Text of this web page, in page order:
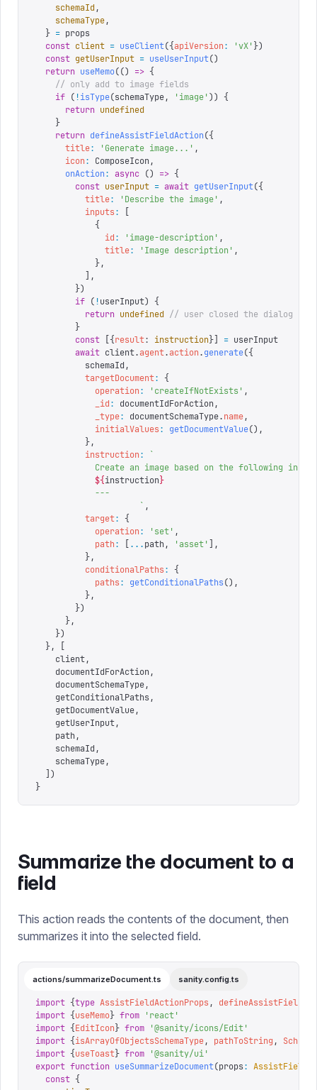
    schemaId
,
    schemaType
,
  }
= props
  const
client = useClient({apiVersion: 'vX' })
  const
getUserInput = useUserInput()
  return
useMemo(() => {
    // only add to image fields
    if
(!isType(schemaType, 'image'))
{
      return
undefined
    }
    return
defineAssistFieldAction({
      title
: 'Generate image... ' ,
      icon
: ComposeIcon,
      onAction
: async () => {
        const
userInput = await getUserInput({
          title
: 'Describe the image' ,
          inputs
:
            {
              id
: 'image-description ' ,
              title
: 'Image description ' ,
            },
          ],
        })
        if
(!userInput)
{
          return
undefined // user closed the dialog
        }
        const
[{result: instruction}] = userInput
        await
client.agent.action.generate({
          schemaId
,
          targetDocument
:
{
            operation
: 'createIfNotExists ' ,
            _id
: documentIdForAction,
            _type
: documentSchemaType.name,
            initialValues
: getDocumentValue(),
          },
          instruction
:
`
Create an image based on the following
            ${
instruction}
            ---
                     `
,
          target
:
{
            operation
: 'set' ,
            path
: ...path, 'asset'
],
          },
          conditionalPaths
:
{
            paths
: getConditionalPaths(),
          },
        })
      },
    })
  },
    client
,
    documentIdForAction
,
    documentSchemaType
,
    getConditionalPaths
,
    getDocumentValue
,
    getUserInput
,
    path
,
    schemaId
,
    schemaType
,
  ])
}
Summarize the document to a
field
This action reads the contents of the document, then
summarizes it into the selected field.
actions/summarizeDocument.ts sanity.config.ts
import {type AssistFieldActionProps ,
import {useMemo} from 'react'
import {EditIcon} from '@sanity/icons/Edit'
import {isArrayOfObjectsSchemaType, pathToString ,
import {useToast} from '@sanity/ui'
export function useSummarizeDocument(props:
  const
{